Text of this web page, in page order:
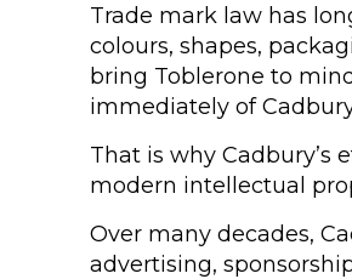
Trade mark law has
colours, shapes,
bring Toblerone to
immediately of
That is why
modern intellectual
Over many decades,
advertising,